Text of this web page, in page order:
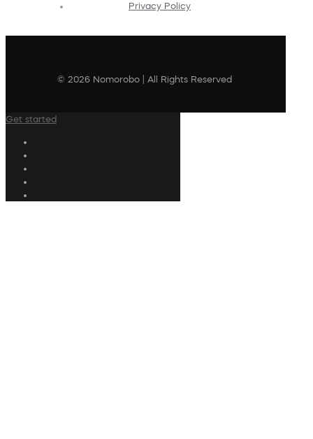
Privacy Policy
© 2026 Nomorobo | All Rights Reserved
Get started